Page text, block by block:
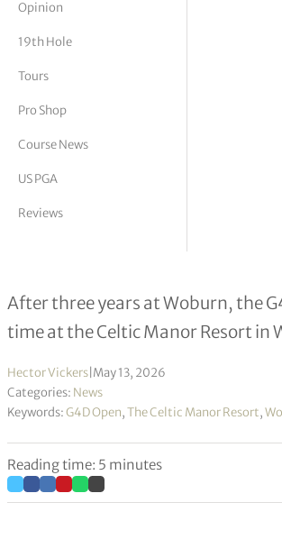
Vickers
Opinion
19th Hole
Tours
Pro Shop
Course News
US PGA
Reviews
Wales set to play host
After three years at Woburn, the
time at the Celtic Manor Resort in
Hector Vickers May 13, 2026
Categories: News
Keywords:G4D Open,The Celtic Manor Resort,
Reading time: 5 minutes